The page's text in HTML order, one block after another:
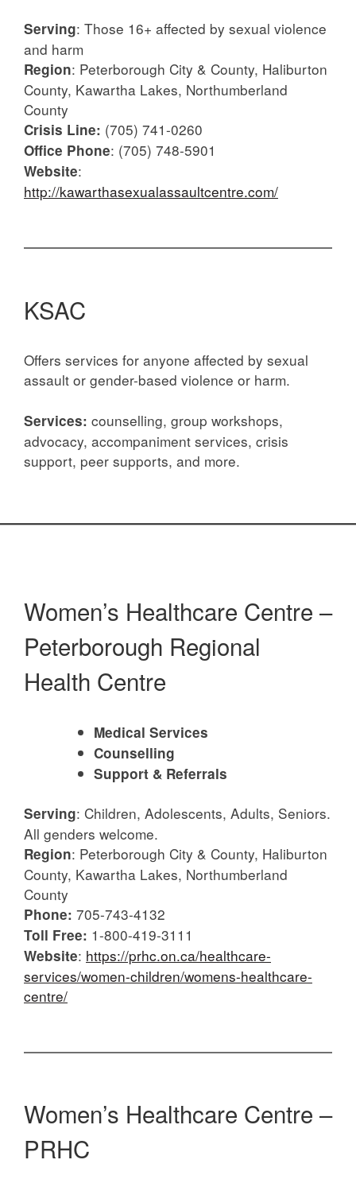
Serving: Those 16+ affected by sexual violence
and harm
Region: Peterborough City & County, Haliburton
County, Kawartha Lakes, Northumberland
County
Crisis Line: (705) 741-0260
Office Phone: (705) 748-5901
Website:
http://kawarthasexualassaultcentre.com/
KSAC
Offers services for anyone affected by sexual
assault or gender-based violence or harm.
Services: counselling, group workshops,
advocacy, accompaniment services, crisis
support, peer supports, and more.
Women’s Healthcare Centre –
Peterborough Regional
Health Centre
Medical Services
Counselling
Support & Referrals
Serving: Children, Adolescents, Adults, Seniors.
All genders welcome.
Region: Peterborough City & County, Haliburton
County, Kawartha Lakes, Northumberland
County
Phone: 705-743-4132
Toll Free: 1-800-419-3111
Website: https://prhc.on.ca/healthcare-
services/women-children/womens-healthcare-
centre/
Women’s Healthcare Centre –
PRHC